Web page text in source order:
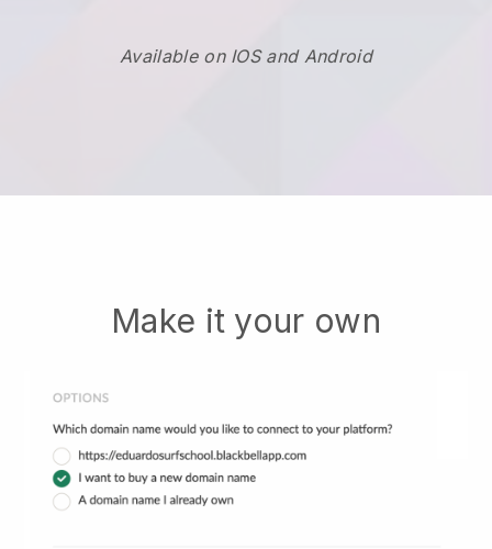
Available on IOS and Android
Make it your own